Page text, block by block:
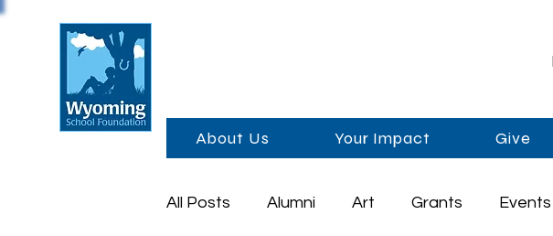
About Us Your Impact Give
All Posts Alumni Art Grants Events